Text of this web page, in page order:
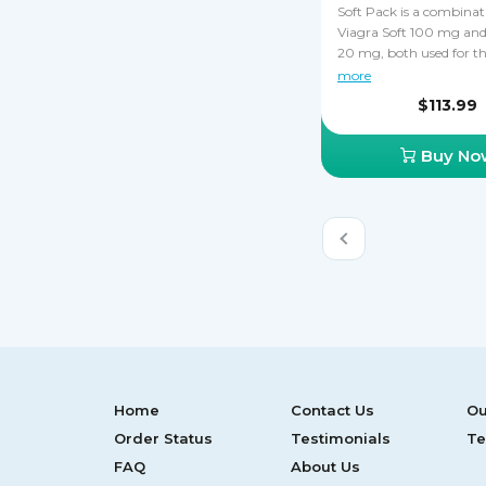
Soft Pack is a
Viagra Soft 100 mg
20 mg, both used for
treatment of ED. Viagra
Cialis Soft work by
penis sensitivity and
accumulation of blood
tissues of the penis,
durable erections. Soft
still not sure which drug
your ED. You must
Cialis Soft and Viagra
more
$113.99
Buy
Home Contact Us
Order Status
Testimonials
FAQ
About Us